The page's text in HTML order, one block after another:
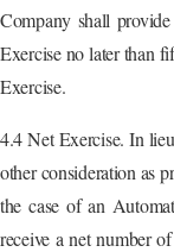
Company shall
Exercise no later than
Exercise.
4.4 Net Exercise. In
other consideration as
the case of an
receive a net number